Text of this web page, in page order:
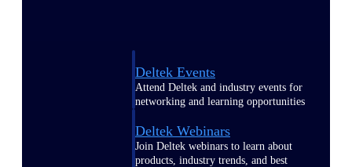
Deltek Events
Attend Deltek and industry events for
networking and learning opportunities
Deltek Webinars
Join Deltek webinars to learn about
products, industry trends, and best